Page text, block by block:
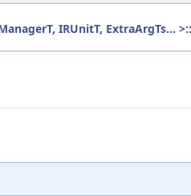
IRUnitT, ExtraArgTs...